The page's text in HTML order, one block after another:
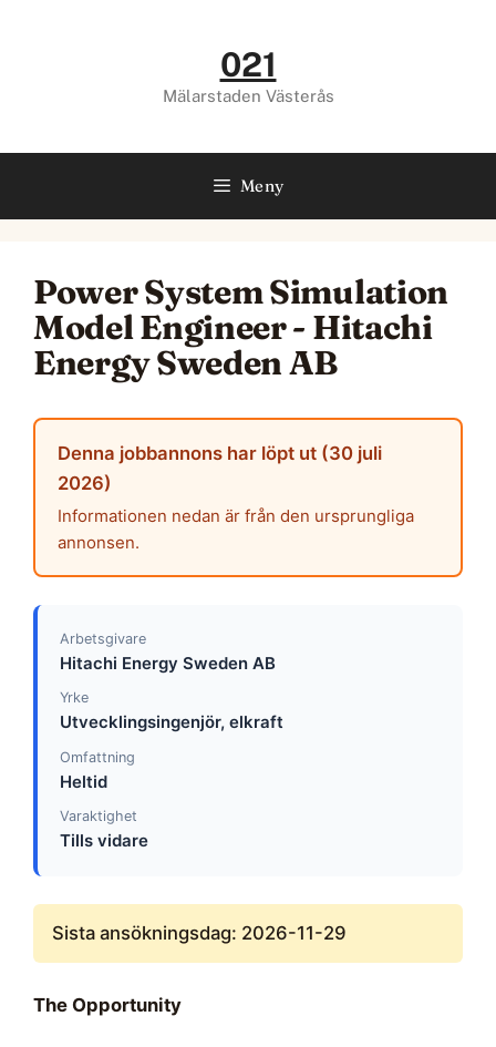
021
Mälarstaden Västerås
Meny
Power System Simulation
Model Engineer - Hitachi
Energy Sweden AB
Denna jobbannons har löpt ut (30 juli
2026)
Informationen nedan är från den ursprungliga
annonsen.
Arbetsgivare
Hitachi Energy Sweden AB
Yrke
Utvecklingsingenjör, elkraft
Omfattning
Heltid
Varaktighet
Tills vidare
Sista ansökningsdag: 2026-11-29
The Opportunity